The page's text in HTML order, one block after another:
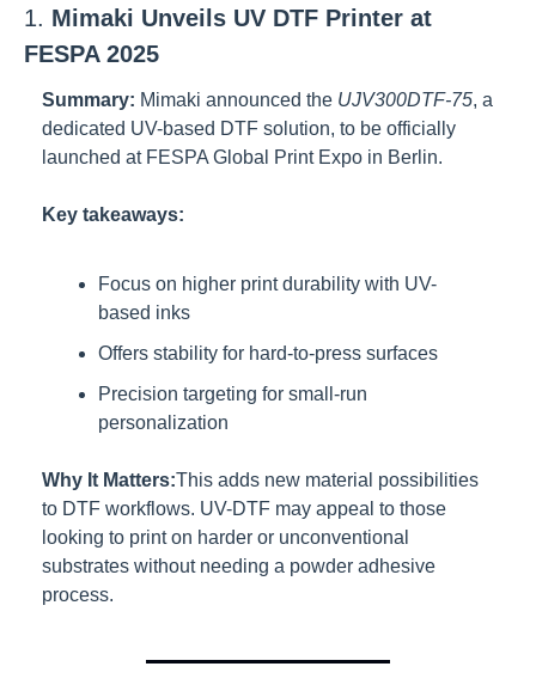
1. Mimaki Unveils UV DTF Printer at
FESPA 2025
Summary: Mimaki announced the UJV300DTF-75, a
dedicated UV-based DTF solution, to be officially
launched at FESPA Global Print Expo in Berlin.
Key takeaways:
Focus on higher print durability with UV-
based inks
Offers stability for hard-to-press surfaces
Precision targeting for small-run
personalization
Why It Matters:This adds new material possibilities
to DTF workflows. UV-DTF may appeal to those
looking to print on harder or unconventional
substrates without needing a powder adhesive
process.